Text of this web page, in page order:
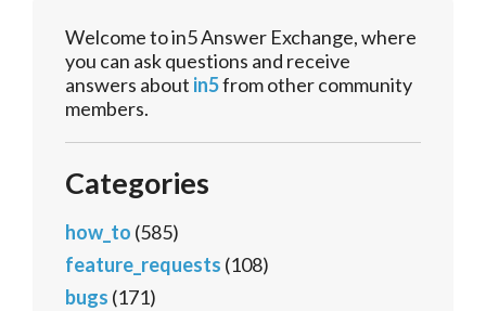
Welcome to in5 Answer Exchange, where
you can ask questions and receive
answers about in5from other community
members.
Categories
how_to (585)
feature_requests (108)
bugs (171)